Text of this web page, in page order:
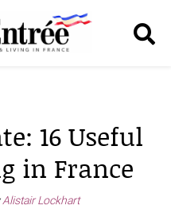
16 Useful
in France
Alistair Lockhart